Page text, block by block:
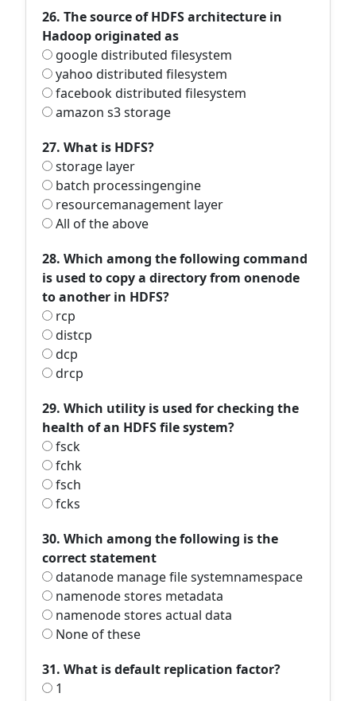
26. The source of HDFS architecture in
Hadoop originated as
google distributed filesystem
yahoo distributed filesystem
facebook distributed filesystem
amazon s3 storage
27. What is HDFS?
storage layer
batch processingengine
resourcemanagement layer
All of the above
28. Which among the following command
is used to copy a directory from onenode
to another in HDFS?
rcp
distcp
dcp
drcp
29. Which utility is used for checking the
health of an HDFS file system?
fsck
fchk
fsch
fcks
30. Which among the following is the
correct statement
datanode manage file systemnamespace
namenode stores metadata
namenode stores actual data
None of these
31. What is default replication factor?
1